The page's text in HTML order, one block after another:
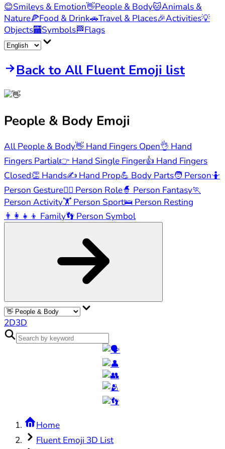
😊Smileys & Emotion👋People & Body🐱Animals &
Nature🍕Food & Drink🚗Travel & Places🎉Activities💡
Objects🏧Symbols🏁Flags
Back to All Fluent Emoji list
People & Body Emoji
All People & Body👋 Hand Fingers Open👌 Hand
Fingers Partial👉 Hand Single Finger👍 Hand Fingers
Closed👏 Hands✍️ Hand Prop💪 Body Parts🧑 Person🤷
Person Gesture🧑‍⚕️ Person Role🧙 Person Fantasy🏃
Person Activity🏋️ Person Sport🛌 Person Resting
👨‍👩‍👧‍👦 Family👣 Person Symbol
2D3D
Home
Fluent Emoji 3D List